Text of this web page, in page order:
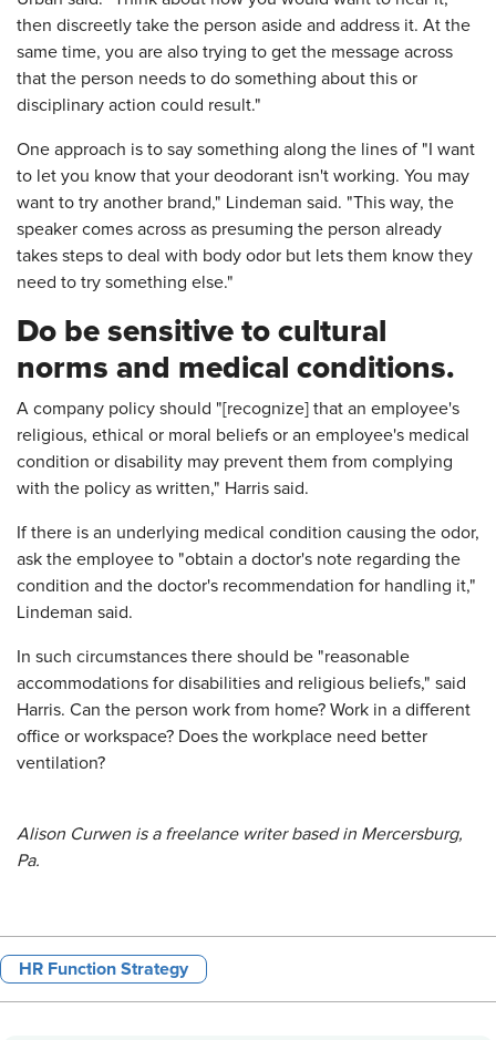
then discreetly take the person aside and address it. At the
same time, you are also trying to get the message across
that the person needs to do something about this or
disciplinary action could result."
One approach is to say something along the lines of "I want
to let you know that your deodorant isn't working. You may
want to try another brand," Lindeman said. "This way, the
speaker comes across as presuming the person already
takes steps to deal with body odor but lets them know they
need to try something else."
Do be sensitive to cultural
norms and medical conditions.
A company policy should "[recognize] that an employee's
religious, ethical or moral beliefs or an employee's medical
condition or disability may prevent them from complying
with the policy as written," Harris said.
If there is an underlying medical condition causing the odor,
ask the employee to "obtain a doctor's note regarding the
condition and the doctor's recommendation for handling it,"
Lindeman said.
In such circumstances there should be "reasonable
accommodations for disabilities and religious beliefs," said
Harris. Can the person work from home? Work in a different
office or workspace? Does the workplace need better
ventilation?
Alison Curwen is a freelance writer based in Mercersburg,
Pa.
HR Function Strategy